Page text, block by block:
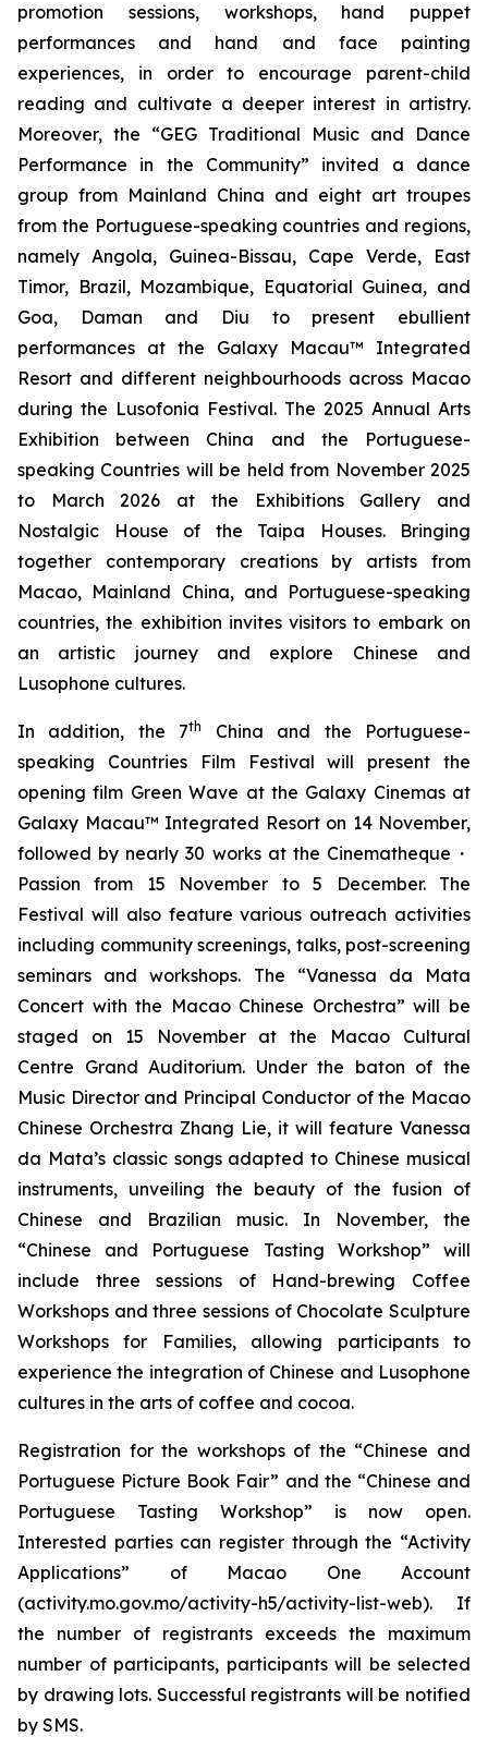
promotion sessions, workshops, hand puppet
performances and hand and face painting
experiences, in order to encourage parent-child
reading and cultivate a deeper interest in artistry.
Moreover, the “GEG Traditional Music and Dance
Performance in the Community” invited a dance
group from Mainland China and eight art troupes
from the Portuguese-speaking countries and regions,
namely Angola, Guinea-Bissau, Cape Verde, East
Timor, Brazil, Mozambique, Equatorial Guinea, and
Goa, Daman and Diu to present ebullient
performances at the Galaxy Macau™ Integrated
Resort and different neighbourhoods across Macao
during the Lusofonia Festival. The 2025 Annual Arts
Exhibition between China and the Portuguese-
speaking Countries will be held from November 2025
to March 2026 at the Exhibitions Gallery and
Nostalgic House of the Taipa Houses. Bringing
together contemporary creations by artists from
Macao, Mainland China, and Portuguese-speaking
countries, the exhibition invites visitors to embark on
an artistic journey and explore Chinese and
Lusophone cultures.
In addition, the 7th
China and the Portuguese-
speaking Countries Film Festival will present the
opening film Green Wave at the Galaxy Cinemas at
Galaxy Macau™ Integrated Resort on 14 November,
followed by nearly 30 works at the Cinematheque・
Passion from 15 November to 5 December. The
Festival will also feature various outreach activities
including community screenings, talks, post-screening
seminars and workshops. The “Vanessa da Mata
Concert with the Macao Chinese Orchestra” will be
staged on 15 November at the Macao Cultural
Centre Grand Auditorium. Under the baton of the
Music Director and Principal Conductor of the Macao
Chinese Orchestra Zhang Lie, it will feature Vanessa
da Mata’s classic songs adapted to Chinese musical
instruments, unveiling the beauty of the fusion of
Chinese and Brazilian music. In November, the
“Chinese and Portuguese Tasting Workshop” will
include three sessions of Hand-brewing Coffee
Workshops and three sessions of Chocolate Sculpture
Workshops for Families, allowing participants to
experience the integration of Chinese and Lusophone
cultures in the arts of coffee and cocoa.
Registration for the workshops of the “Chinese and
Portuguese Picture Book Fair” and the “Chinese and
Portuguese Tasting Workshop” is now open.
Interested parties can register through the “Activity
Applications” of Macao One Account
(activity.mo.gov.mo/activity-h5/activity-list-web). If
the number of registrants exceeds the maximum
number of participants, participants will be selected
by drawing lots. Successful registrants will be notified
by SMS.